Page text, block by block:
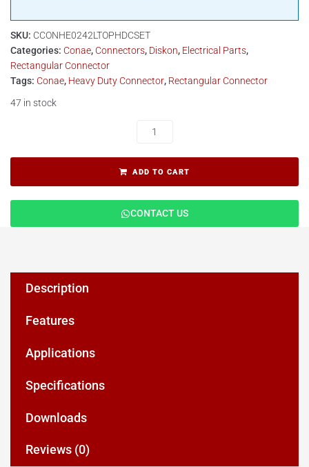
SKU: CCONHE0242LTOPHDCSET
Categories: Conae, Connectors, Diskon, Electrical Parts,
Rectangular Connector
Tags: Conae, Heavy Duty Connector, Rectangular Connector
47 in stock
ADD TO CART
CONTACT US
Description
Features
Applications
Specifications
Downloads
Reviews (0)